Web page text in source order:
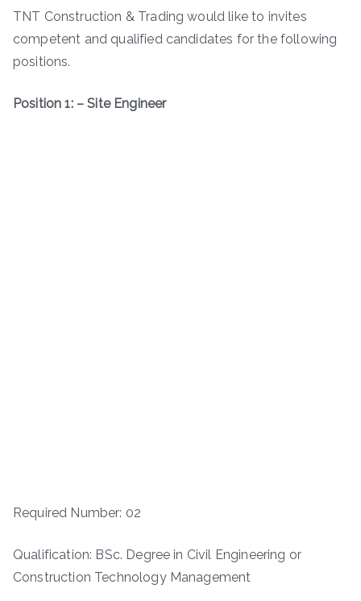
TNT Construction & Trading would like to invites
competent and qualified candidates for the following
positions.
Position 1: – Site Engineer
Required Number: 02
Qualification: BSc. Degree in Civil Engineering or
Construction Technology Management